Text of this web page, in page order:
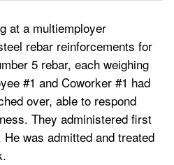
at a multiemployer
rebar reinforcements for
5 rebar, each weighing
#1 and Coworker #1 had
over, able to respond
They administered first
was admitted and treated